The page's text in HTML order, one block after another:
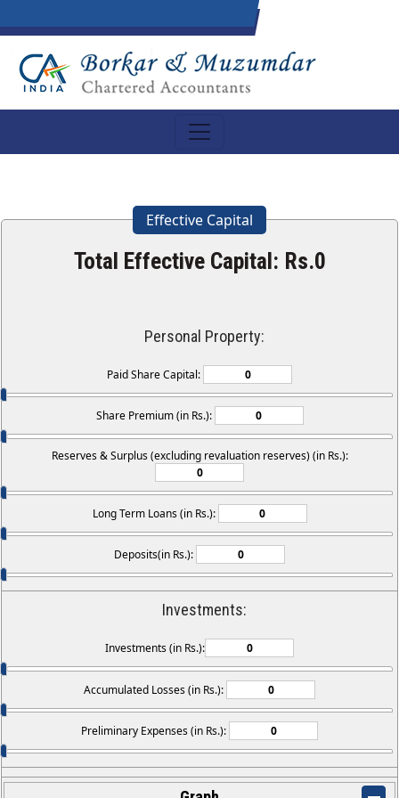
Effective Capital
Total Effective Capital: Rs.0
Personal Property:
Paid Share Capital:
Share Premium (in Rs.):
Reserves & Surplus (excluding revaluation reserves) (in Rs.):
Long Term Loans (in Rs.):
Deposits(in Rs.):
Investments:
Investments (in Rs.):
Accumulated Losses (in Rs.):
Preliminary Expenses (in Rs.):